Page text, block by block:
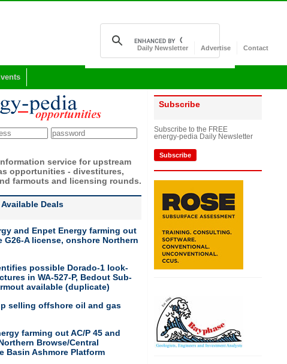
Daily Newsletter Advertise Contact
service for upstream
opportunities - divestitures,
farmouts and licensing rounds.
Deals
and Enpet Energy farming out
G26-A license, onshore Northern
possible Dorado-1 look-
in WA-527-P, Bedout Sub-
available (duplicate)
selling offshore oil and gas
farming out AC/P 45 and
Browse/Central
Basin Ashmore Platform
Subscribe
Subscribe to the FREE
energy-pedia Daily Newsletter
Subscribe